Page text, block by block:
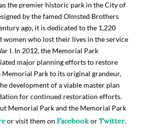
the premier historic park in the City of
by the famed Olmsted Brothers
ago, it is dedicated to the 1,220
women who lost their lives in the service
I. In 2012, the Memorial Park
major planning efforts to restore
Park to its original grandeur,
development of a viable master plan
for continued restoration efforts.
Memorial Park and the Memorial Park
or visit them on FacebookorTwitter.